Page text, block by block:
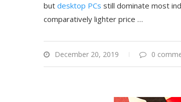
but desktop PCs still dominate most
comparatively lighter price …
December 20, 2019 0